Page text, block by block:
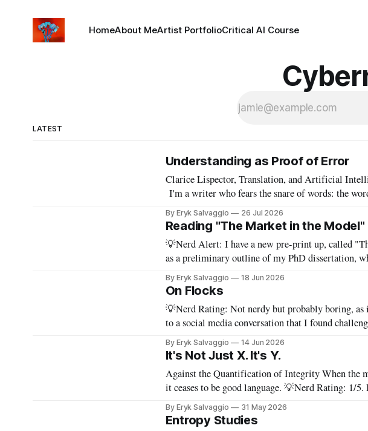
HomeAbout MeArtist PortfolioCritical AI Course
LATEST
Understanding as Proof of Error
Clarice Lispector, Translation, and Artificial Intelligence 💡Nerd
I'm a writer who fears the snare of words: the
By Eryk Salvaggio 26 Jul 2026
Reading "The Market in the Model"
💡Nerd Alert: I have a new pre-print up, called
as a preliminary outline of my PhD dissertation,
stripped-down version of it. I have a new paper!
By Eryk Salvaggio 18 Jun 2026
On Flocks
💡Nerd Rating: Not nerdy but probably boring,
to a social media conversation that I found
reply functions. A few weeks ago, after a very successful "noisy systems" conference in
Rome, I
By Eryk Salvaggio 14 Jun 2026
It's Not Just X. It's Y.
Against the Quantification of Integrity When the measure of language becomes its target,
it ceases to be good language. 💡Nerd Rating: 1/5. I discuss the origins of certain linguistic
tics in LLMs and what it means for writing, student
it&
By Eryk Salvaggio 31 May 2026
Entropy Studies